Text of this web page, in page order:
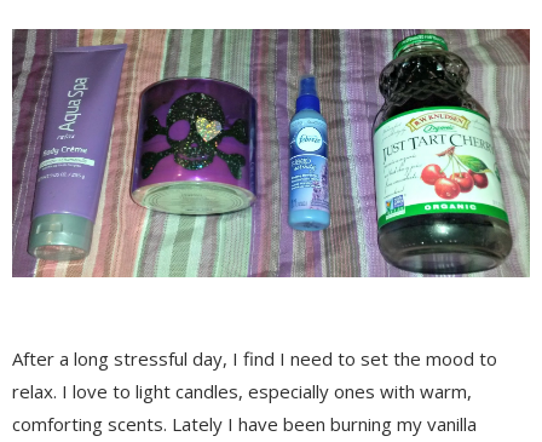
After a long stressful day, I find I need to set the mood to
relax. I love to light candles, especially ones with warm,
comforting scents. Lately I have been burning my vanilla